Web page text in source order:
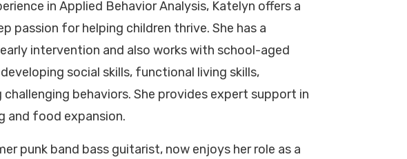
in Applied Behavior Analysis, Katelyn offers a
passion for helping children thrive. She has a
intervention and also works with school-aged
social skills, functional living skills,
behaviors. She provides expert support in
and food expansion.
punk band bass guitarist, now enjoys her role as a